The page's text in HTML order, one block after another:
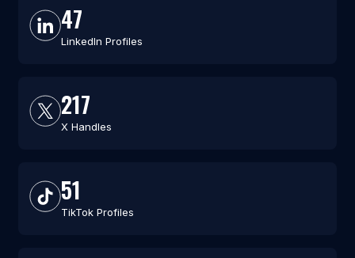
47
LinkedIn Profiles
217
X Handles
51
TikTok Profiles